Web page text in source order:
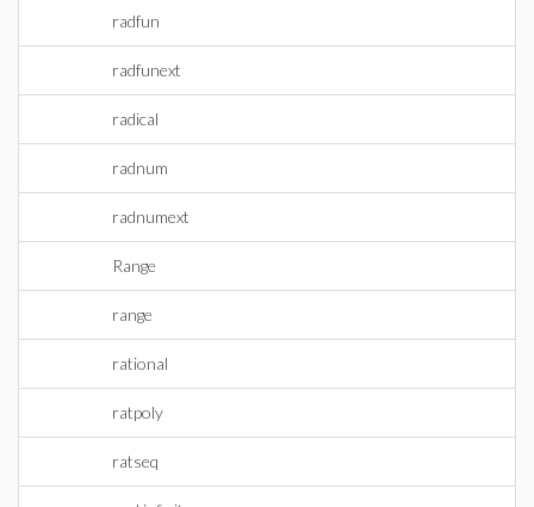
radfun
radfunext
radical
radnum
radnumext
Range
range
rational
ratpoly
ratseq